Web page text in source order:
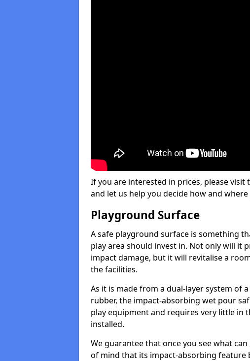
If you are interested in prices, please visit
and let us help you decide how and
Playground Surface
A safe playground surface is something
play area should invest in. Not only will it
impact damage, but it will revitalise a
the facilities.
As it is made from a dual-layer system of
rubber, the impact-absorbing wet pour
play equipment and requires very little in
installed.
We guarantee that once you see what
of mind that its impact-absorbing